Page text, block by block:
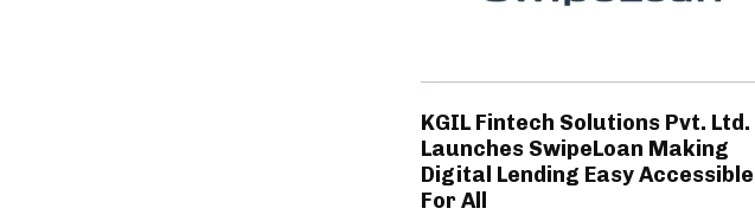
KGIL Fintech Solutions Pvt. Ltd.
Launches SwipeLoan Making
Digital Lending Easy Accessible
For All